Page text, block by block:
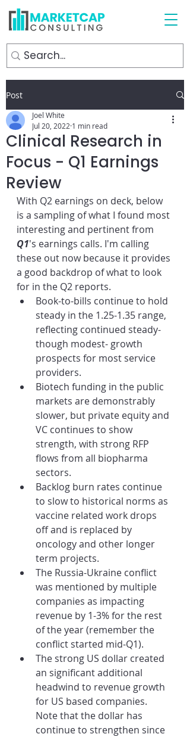
Post
Clinical Research in
Focus - Q1 Earnings
Review
Joel White
Jul 20, 2022 1 min read
With Q2 earnings on deck, below
is a sampling of what I found most
interesting and pertinent from
Q1's earnings calls. I'm calling
these out now because it provides
a good backdrop of what to look
for in the Q2 reports.
Book-to-bills continue to hold
steady in the 1.25-1.35 range,
reflecting continued steady-
though modest- growth
prospects for most service
providers.
Biotech funding in the public
markets are demonstrably
slower, but private equity and
VC continues to show
strength, with strong RFP
flows from all biopharma
sectors.
Backlog burn rates continue
to slow to historical norms as
vaccine related work drops
off and is replaced by
oncology and other longer
term projects.
The Russia-Ukraine conflict
was mentioned by multiple
companies as impacting
revenue by 1-3% for the rest
of the year (remember the
conflict started mid-Q1).
The strong US dollar created
an significant additional
headwind to revenue growth
for US based companies.
Note that the dollar has
continue to strengthen since